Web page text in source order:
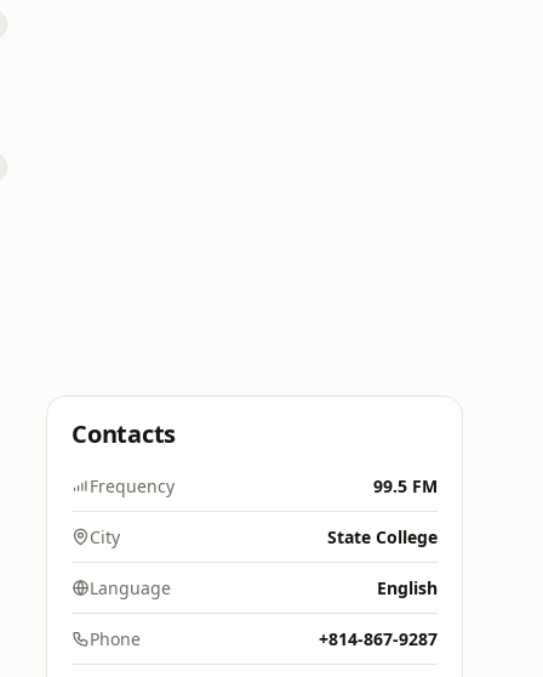
Contacts
Frequency 99.5 FM
City State College
Language English
Phone +814-867-9287